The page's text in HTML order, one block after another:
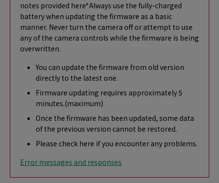
notes provided here*Always use the fully-charged
battery when updating the firmware as a basic
manner. Never turn the camera off or attempt to use
any of the camera controls while the firmware is being
overwritten.
You can update the firmware from old version
directly to the latest one.
Firmware updating requires approximately 5
minutes.(maximum)
Once the firmware has been updated, some data
of the previous version cannot be restored.
Please check here if you encounter any problems.
Error messages and responses